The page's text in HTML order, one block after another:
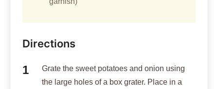
Directions
Grate the sweet potatoes and onion using
the large holes of a box grater. Place in a